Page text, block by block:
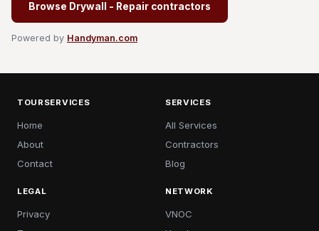
Browse Drywall - Repair contractors
Powered by Handyman.com
TOURSERVICES
Home
About
Contact
SERVICES
All Services
Contractors
Blog
LEGAL
Privacy
NETWORK
VNOC